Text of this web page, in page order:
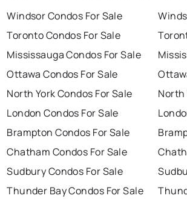
Windsor Condos For Sale
Toronto Condos For Sale
Mississauga Condos For Sale
Ottawa Condos For Sale
North York Condos For Sale
London Condos For Sale
Brampton Condos For Sale
Chatham Condos For Sale
Sudbury Condos For Sale
Thunder Bay Condos For Sale
North